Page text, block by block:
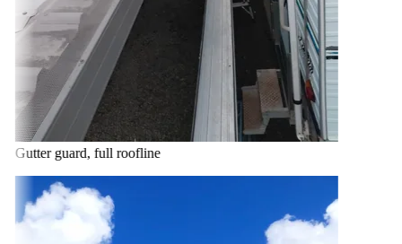
Gutter guard, full roofline